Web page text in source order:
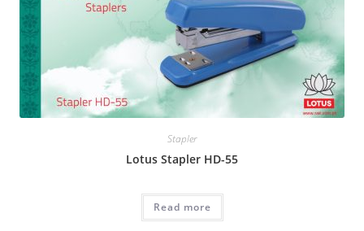
Stapler
Lotus Stapler HD-55
Read more